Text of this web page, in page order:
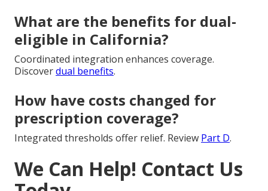
What are the benefits for dual-
eligible in California?
Coordinated integration enhances coverage.
Discoverdual benefits.
How have costs changed for
prescription coverage?
Integrated thresholds offer relief. Review Part D.
We Can Help! Contact Us